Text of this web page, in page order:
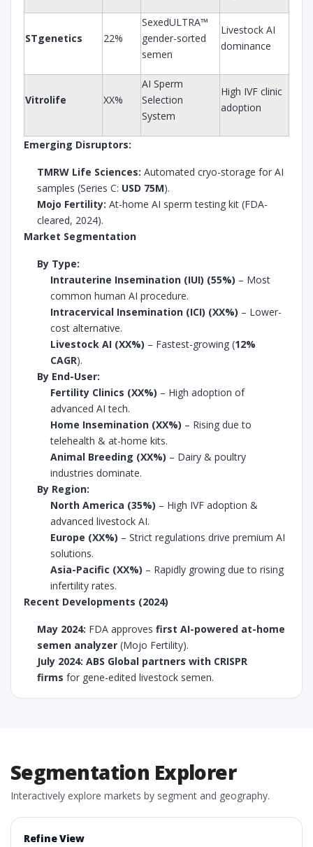
STgenetics 22%
SexedULTRA™
gender-sorted
semen
Livestock AI
dominance
Vitrolife XX%
AI Sperm
Selection
System
High IVF clinic
adoption
Emerging Disruptors:
TMRW Life Sciences: Automated cryo-storage for AI
samples (Series C: USD 75M).
Mojo Fertility: At-home AI sperm testing kit (FDA-
cleared, 2024).
Market Segmentation
By Type:
Intrauterine Insemination (IUI) (55%) – Most
common human AI procedure.
Intracervical Insemination (ICI) (XX%) – Lower-
cost alternative.
Livestock AI (XX%) – Fastest-growing (12%
CAGR).
By End-User:
Fertility Clinics (XX%) – High adoption of
advanced AI tech.
Home Insemination (XX%) – Rising due to
telehealth & at-home kits.
Animal Breeding (XX%) – Dairy & poultry
industries dominate.
By Region:
North America (35%) – High IVF adoption &
advanced livestock AI.
Europe (XX%) – Strict regulations drive premium AI
solutions.
Asia-Pacific (XX%) – Rapidly growing due to rising
infertility rates.
Recent Developments (2024)
May 2024: FDA approvesfirst AI-powered at-home
semen analyzer (Mojo Fertility).
July 2024: ABS Global partners with CRISPR
firms for gene-edited livestock semen.
Segmentation Explorer
Interactively explore markets by segment and geography.
Refine View